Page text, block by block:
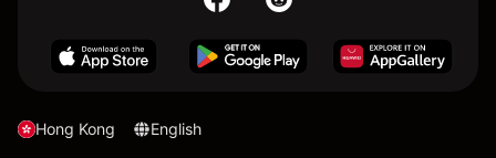
Hong Kong English